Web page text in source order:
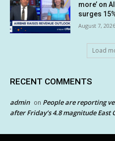
more’ on
surges
August 7, 2026
Load
RECENT COMMENTS
admin on People are reporting
after Friday’s 4.8 magnitude East